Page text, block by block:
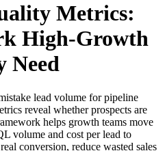
Metrics:
High-Growth
Need
lead volume for pipeline
reveal whether prospects are
helps growth teams move
volume and cost per lead to
conversion, reduce wasted sales